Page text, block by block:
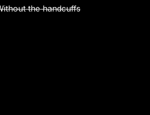
the handcuffs